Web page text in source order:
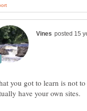
you got to learn is not
have your own sites.